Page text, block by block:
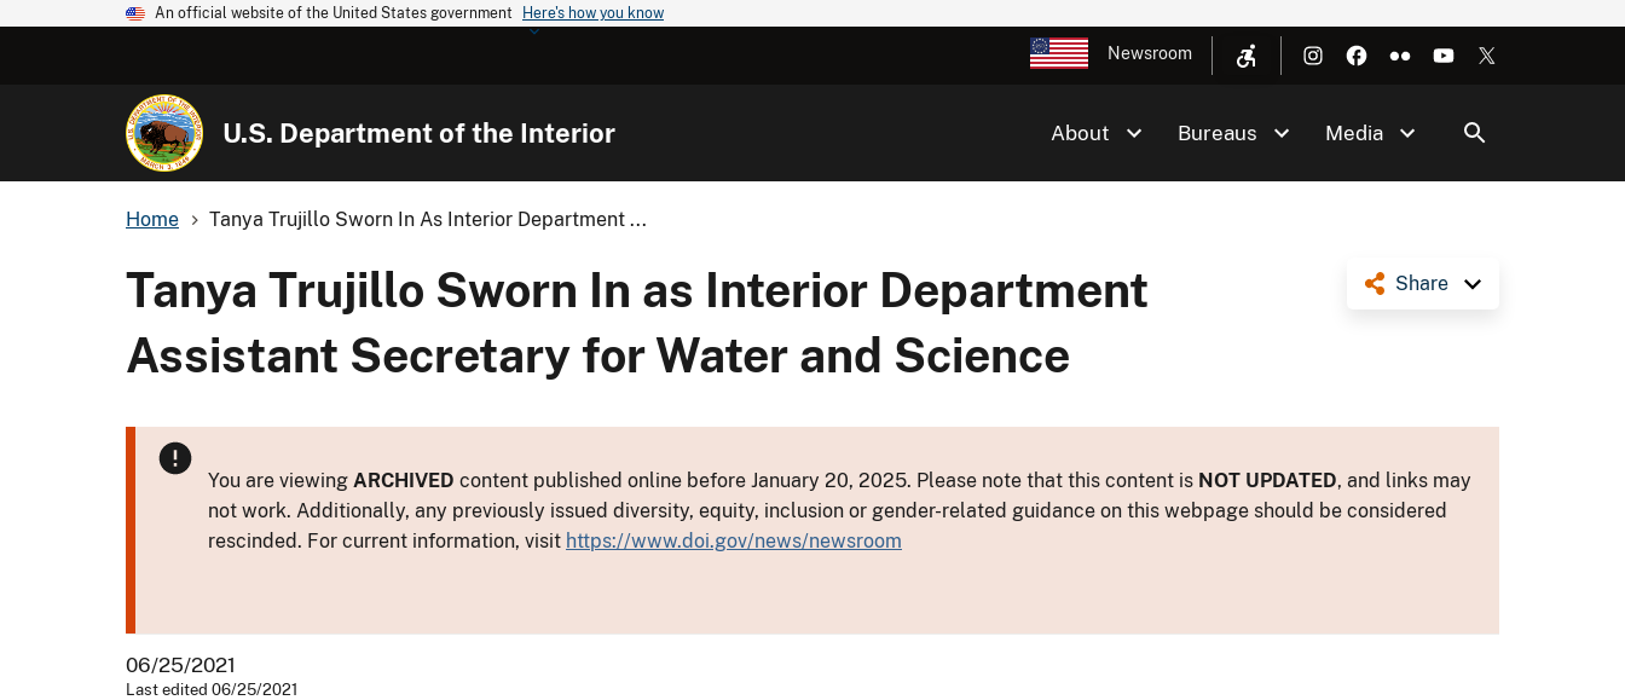
An official website of the United States government Here's how you know
Newsroom
U.S. Department of the Interior About Bureaus Media
Home Tanya Trujillo Sworn In As Interior Department ...
Share
Tanya Trujillo Sworn In as Interior Department
Assistant Secretary for Water and Science
You are viewing ARCHIVED content published online before January 20, 2025. Please note that this content is NOT UPDATED, and links may
not work. Additionally, any previously issued diversity, equity, inclusion or gender-related guidance on this webpage should be considered
rescinded. For current information, visit https://www.doi.gov/news/newsroom
06/25/2021
Last edited 06/25/2021